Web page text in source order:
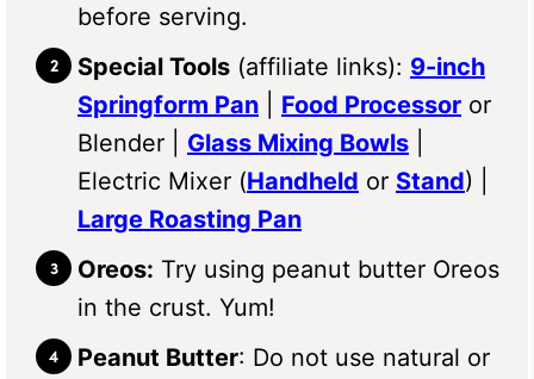
before serving.
Special Tools (affiliate links): 9-inch
Springform Pan
Food Processor or
Blender | Glass Mixing Bowls
Electric Mixer (Handheld or Stand) |
Large Roasting Pan
Oreos: Try using peanut butter Oreos
in the crust. Yum!
Peanut Butter: Do not use natural or